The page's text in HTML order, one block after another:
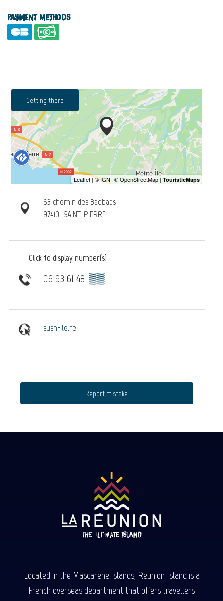
Payment methods
Getting there
63 chemin des Baobabs
97410 SAINT-PIERRE
Click to display number(s)
06 93 61 48 ▒▒
sush-ile.re
Report mistake
Located in the Mascarene Islands, Reunion Island is a
French overseas department that offers travellers